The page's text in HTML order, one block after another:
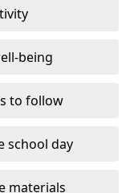
being
to follow
school day
materials